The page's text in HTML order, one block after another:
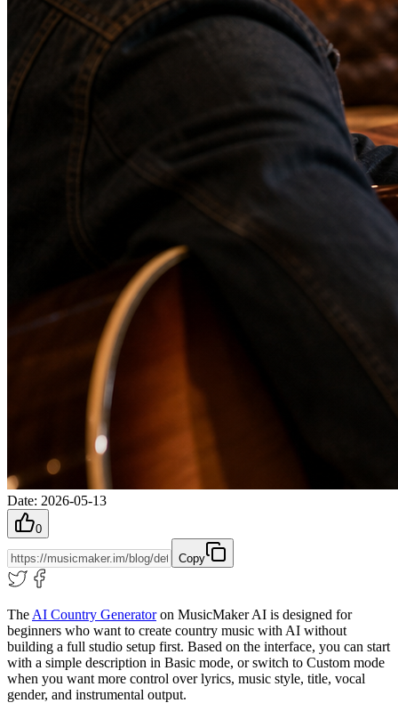
Date: 2026-05-13
0
Copy
The AI Country Generatoron MusicMaker AI is designed for
beginners who want to create country music with AI without
building a full studio setup first. Based on the interface, you can start
with a simple description in Basic mode, or switch to Custom mode
when you want more control over lyrics, music style, title, vocal
gender, and instrumental output.